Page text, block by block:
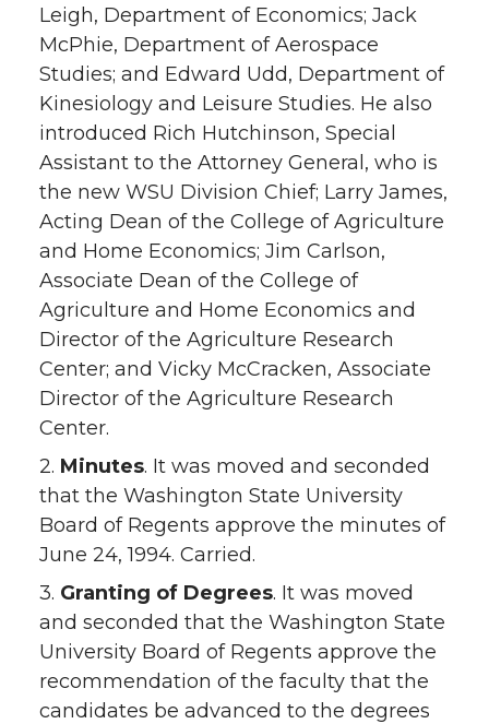
Leigh, Department of Economics; Jack
McPhie, Department of Aerospace
Studies; and Edward Udd, Department of
Kinesiology and Leisure Studies. He also
introduced Rich Hutchinson, Special
Assistant to the Attorney General, who is
the new WSU Division Chief; Larry James,
Acting Dean of the College of Agriculture
and Home Economics; Jim Carlson,
Associate Dean of the College of
Agriculture and Home Economics and
Director of the Agriculture Research
Center; and Vicky McCracken, Associate
Director of the Agriculture Research
Center.
2. Minutes. It was moved and seconded
that the Washington State University
Board of Regents approve the minutes of
June 24, 1994. Carried.
3. Granting of Degrees. It was moved
and seconded that the Washington State
University Board of Regents approve the
recommendation of the faculty that the
candidates be advanced to the degrees